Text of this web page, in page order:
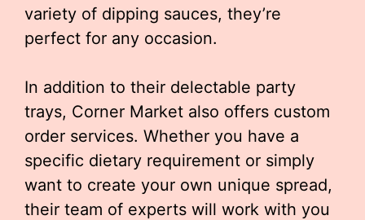
variety of dipping sauces, they’re
perfect for any occasion.
In addition to their delectable party
trays, Corner Market also offers custom
order services. Whether you have a
specific dietary requirement or simply
want to create your own unique spread,
their team of experts will work with you